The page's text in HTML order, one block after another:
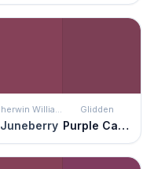
Sherwin Williams
Juneberry
Glidden
Purple Cabbage